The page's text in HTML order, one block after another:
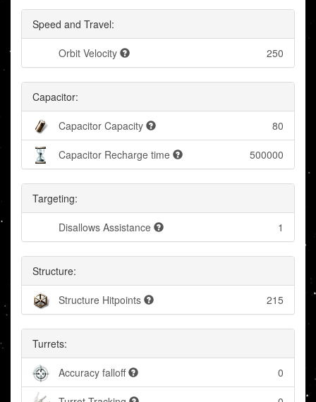
Speed and Travel:
Orbit Velocity 250
Capacitor:
Capacitor Capacity 80
Capacitor Recharge time 500000
Targeting:
Disallows Assistance 1
Structure:
Structure Hitpoints 215
Turrets:
Accuracy falloff 0